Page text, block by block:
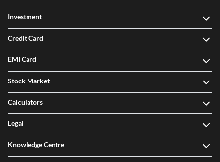
Investment
Credit Card
EMI Card
Stock Market
Calculators
Legal
Knowledge Centre